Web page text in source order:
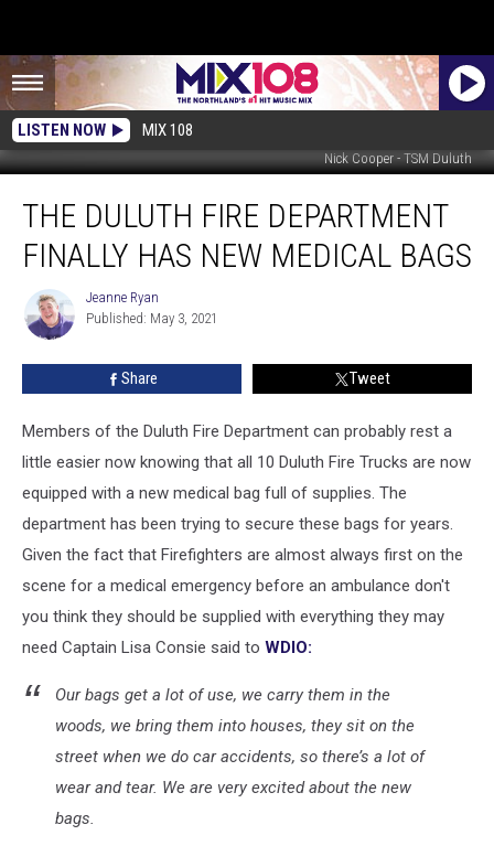
LISTEN NOW MIX 108
Nick Cooper - TSM Duluth
Duluth
Department
Has
New
THE DULUTH FIRE DEPARTMENT
FINALLY HAS NEW MEDICAL BAGS
Jeanne
Ryan
Jeanne Ryan
Published: May 3, 2021
Share Tweet
Members of the Duluth Fire Department can probably rest a
little easier now knowing that all 10 Duluth Fire Trucks are now
equipped with a new medical bag full of supplies. The
department has been trying to secure these bags for years.
Given the fact that Firefighters are almost always first on the
scene for a medical emergency before an ambulance don't
you think they should be supplied with everything they may
need Captain Lisa Consie said to WDIO:
Our bags get a lot of use, we carry them in the
woods, we bring them into houses, they sit on the
street when we do car accidents, so there’s a lot of
wear and tear. We are very excited about the new
bags.